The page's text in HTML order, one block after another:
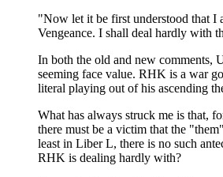
"Now let it be first understood that I
Vengeance. I shall deal hardly with
In both the old and new comments,
seeming face value. RHK is a war
literal playing out of his ascending
What has always struck me is that,
there must be a victim that the
least in Liber L, there is no such
RHK is dealing hardly with?